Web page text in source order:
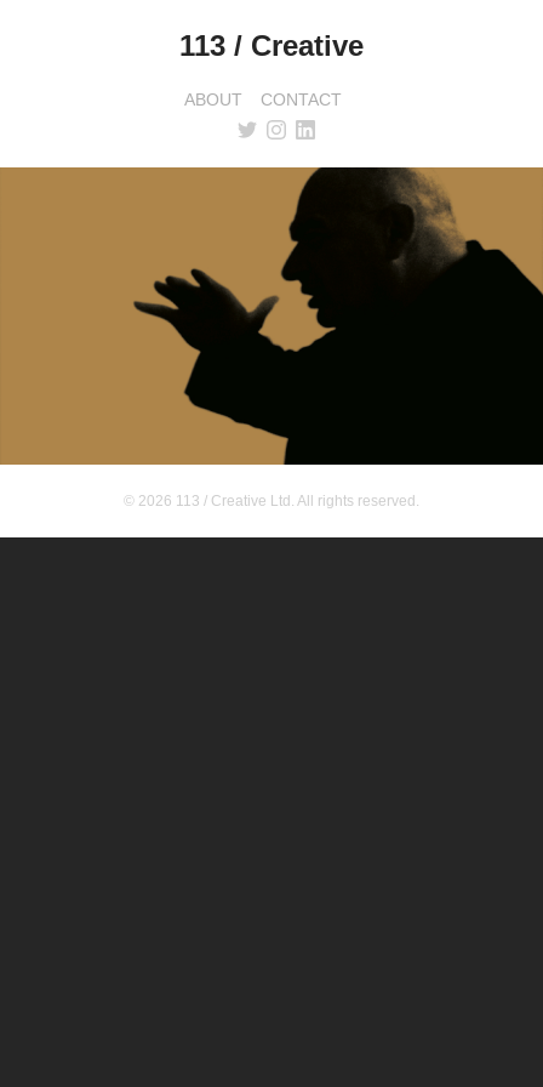
113 / Creative
ABOUT CONTACT
© 2026 113 / Creative Ltd. All rights reserved.